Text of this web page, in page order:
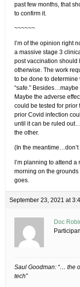
past few months, that
to confirm it.
~~~~~~
I’m of the opinion right
a massive stage 3
post vaccination should
otherwise. The work
to be done to
“safe.”
Maybe the adverse
could be tested for prior
prior Covid infection
until it can be ruled
the other.
(In the
I’m planning to attend
morning on the grounds
goes.
September 23, 2021 at
Doc
Saul Goodman: “… the
tech”